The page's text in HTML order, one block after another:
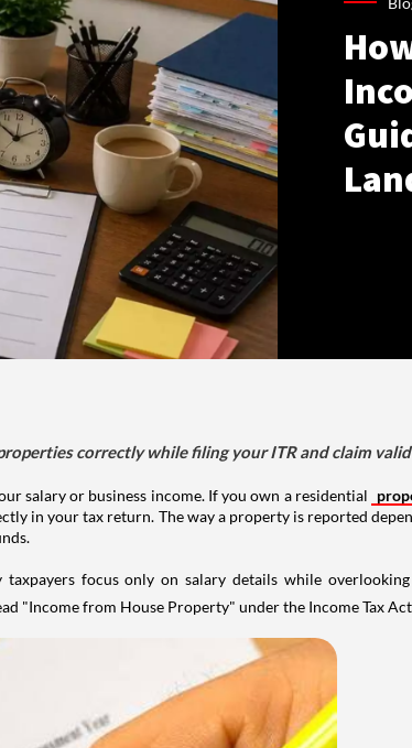
correctly while filing your ITR and claim
salary or business income. If you own a residential
in your tax return. The way a property is reported
focus only on salary details while
"Income from House Property" under the Income Tax